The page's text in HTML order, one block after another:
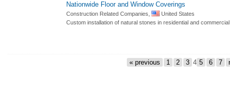
Nationwide Floor and Window Coverings
Construction Related Companies,
United States
Custom installation of natural stones in residential and
« previous 1 2 3 4 5 6 7